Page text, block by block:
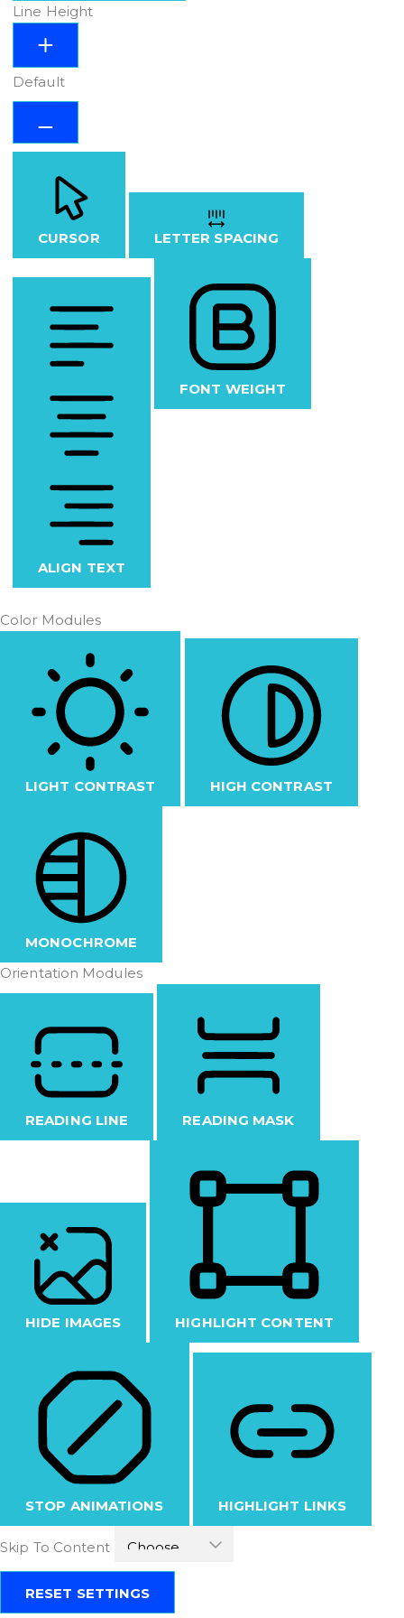
Line Height
Default
CURSOR LETTER SPACING
ALIGN TEXT
FONT WEIGHT
Color Modules
LIGHT CONTRAST HIGH CONTRAST
MONOCHROME
Orientation Modules
READING LINE READING MASK
HIDE IMAGES HIGHLIGHT CONTENT
STOP ANIMATIONS HIGHLIGHT LINKS
Skip To Content
RESET SETTINGS